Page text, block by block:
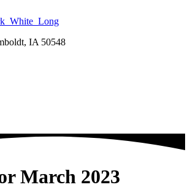
IA 50548
March 2023